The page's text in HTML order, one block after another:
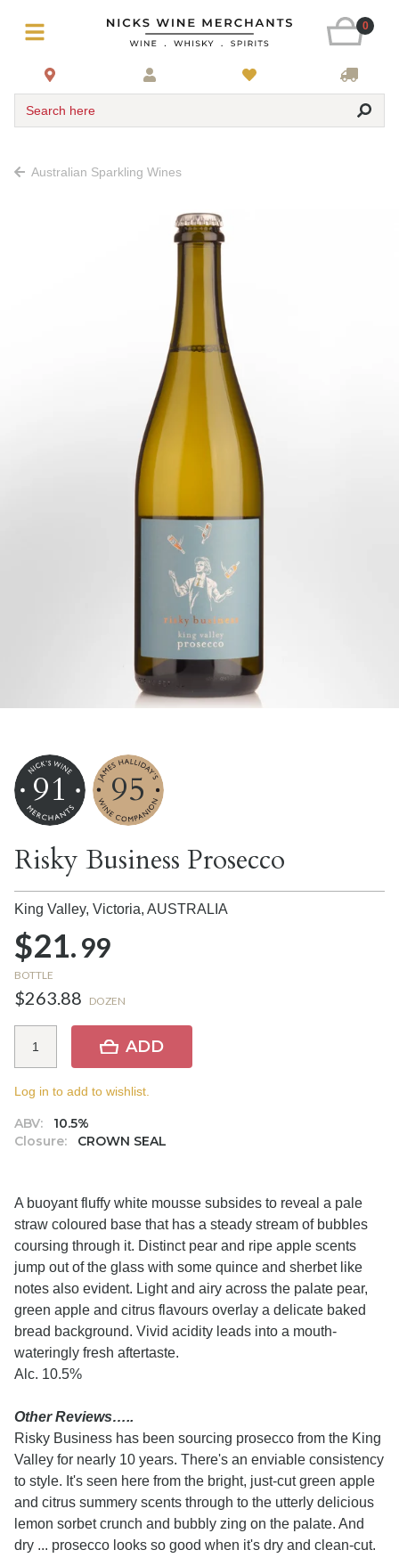
0
Search here
Australian Sparkling Wines
91 95
Risky Business Prosecco
King Valley, Victoria, AUSTRALIA
$21.99
BOTTLE
$263.88 DOZEN
ABV:
10.5%
Closure:
CROWN SEAL
ADD
Log in to add to wishlist.
A buoyant fluffy white mousse subsides to reveal a pale
straw coloured base that has a steady stream of bubbles
coursing through it. Distinct pear and ripe apple scents
jump out of the glass with some quince and sherbet like
notes also evident. Light and airy across the palate pear,
green apple and citrus flavours overlay a delicate baked
bread background. Vivid acidity leads into a mouth-
wateringly fresh aftertaste.
Alc. 10.5%
Other Reviews…..
Risky Business has been sourcing prosecco from the King
Valley for nearly 10 years. There's an enviable consistency
to style. It's seen here from the bright, just-cut green apple
and citrus summery scents through to the utterly delicious
lemon sorbet crunch and bubbly zing on the palate. And
dry ... prosecco looks so good when it's dry and clean-cut.